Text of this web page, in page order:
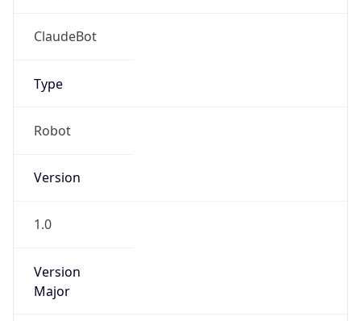
ClaudeBot
Type
Robot
Version
1.0
Version
Major